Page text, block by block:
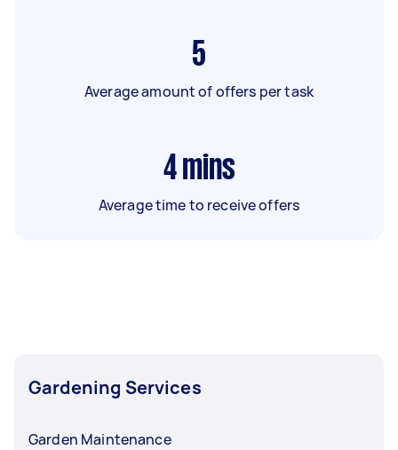
5
Average amount of offers per task
4 mins
Average time to receive offers
Gardening Services
Garden Maintenance